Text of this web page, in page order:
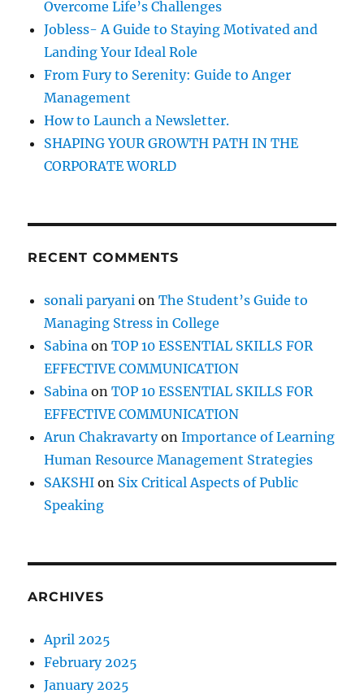
e
y
o
s
w
n
e
s
Overcome Life’s Challenges
Jobless- A Guide to Staying Motivated and
Landing Your Ideal Role
From Fury to Serenity: Guide to Anger
Management
How to Launch a Newsletter.
SHAPING YOUR GROWTH PATH IN THE
CORPORATE WORLD
RECENT COMMENTS
sonali paryani onThe Student’s Guide to
Managing Stress in College
Sabina onTOP 10 ESSENTIAL SKILLS FOR
EFFECTIVE COMMUNICATION
Sabina onTOP 10 ESSENTIAL SKILLS FOR
EFFECTIVE COMMUNICATION
Arun ChakravartyonImportance of Learning
Human Resource Management Strategies
SAKSHI on Six Critical Aspects of Public
Speaking
ARCHIVES
April 2025
February 2025
January 2025